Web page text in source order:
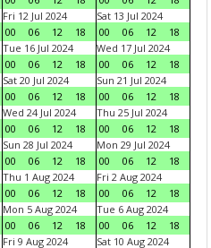
Fri 12 Jul 2024
00
06 12 18
Sat 13 Jul 2024
00
06 12
18
Tue 16 Jul 2024
00
06 12 18
Wed 17 Jul 2024
00
06 12
18
Sat 20 Jul 2024
00
06 12 18
Sun 21 Jul 2024
00
06 12
18
Wed 24 Jul 2024
00
06 12 18
Thu 25 Jul 2024
00
06 12
18
Sun 28 Jul 2024
00
06 12 18
Mon 29 Jul 2024
00
06 12
18
Thu 1 Aug 2024
00
06 12 18
Fri 2 Aug 2024
00
06 12
18
Mon 5 Aug 2024
00
06 12 18
Tue 6 Aug 2024
00
06 12
18
Fri 9 Aug 2024 Sat 10 Aug 2024